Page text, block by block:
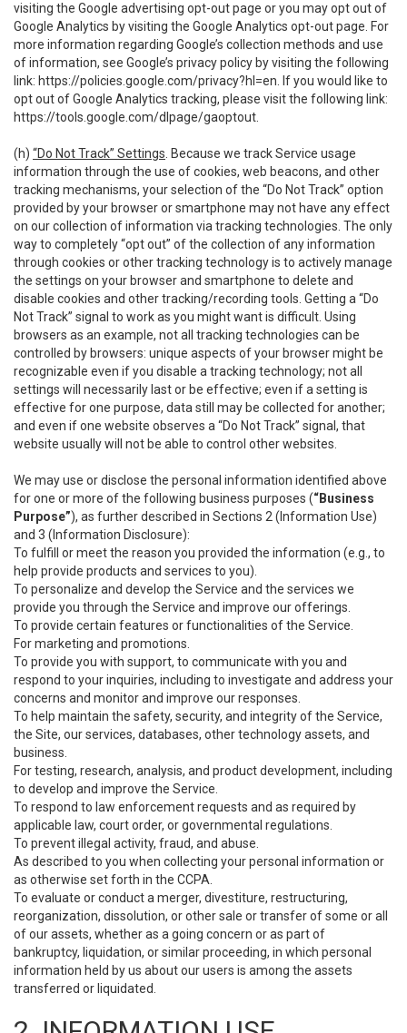
visiting the Google advertising opt-out page or you may opt out of
Google Analytics by visiting the Google Analytics opt-out page. For
more information regarding Google’s collection methods and use
of information, see Google’s privacy policy by visiting the following
link: https://policies.google.com/privacy?hl=en . If you would like to
opt out of Google Analytics tracking, please visit the following link:
https://tools.google.com/dlpage/gaoptout
(h) “Do Not Track” Settings . Because we track Service usage
information through the use of cookies, web beacons, and other
tracking mechanisms, your selection of the “Do Not Track” option
provided by your browser or smartphone may not have any effect
on our collection of information via tracking technologies. The only
way to completely “opt out” of the collection of any information
through cookies or other tracking technology is to actively manage
the settings on your browser and smartphone to delete and
disable cookies and other tracking/recording tools. Getting a “Do
Not Track” signal to work as you might want is difficult. Using
browsers as an example, not all tracking technologies can be
controlled by browsers: unique aspects of your browser might be
recognizable even if you disable a tracking technology; not all
settings will necessarily last or be effective; even if a setting is
effective for one purpose, data still may be collected for another;
and even if one website observes a “Do Not Track” signal, that
website usually will not be able to control other websites.
We may use or disclose the personal information identified above
for one or more of the following business purposes (“Business
Purpose”), as further described in Sections 2 (Information Use)
and 3 (Information Disclosure):
To fulfill or meet the reason you provided the information (e.g., to
help provide products and services to you).
To personalize and develop the Service and the services we
provide you through the Service and improve our offerings.
To provide certain features or functionalities of the Service.
For marketing and promotions.
To provide you with support, to communicate with you and
respond to your inquiries, including to investigate and address your
concerns and monitor and improve our responses.
To help maintain the safety, security, and integrity of the Service,
the Site, our services, databases, other technology assets, and
business.
For testing, research, analysis, and product development, including
to develop and improve the Service.
To respond to law enforcement requests and as required by
applicable law, court order, or governmental regulations.
To prevent illegal activity, fraud, and abuse.
As described to you when collecting your personal information or
as otherwise set forth in the CCPA.
To evaluate or conduct a merger, divestiture, restructuring,
reorganization, dissolution, or other sale or transfer of some or all
of our assets, whether as a going concern or as part of
bankruptcy, liquidation, or similar proceeding, in which personal
information held by us about our users is among the assets
transferred or liquidated.